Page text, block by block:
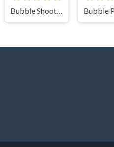
Bubble Shooter Challenge